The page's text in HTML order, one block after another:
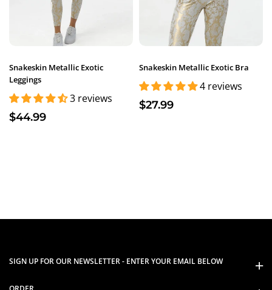
Snakeskin Metallic Exotic
Leggings
3 reviews
$44.99
Snakeskin Metallic Exotic Bra
4 reviews
$27.99
SIGN UP FOR OUR NEWSLETTER - ENTER YOUR EMAIL BELOW